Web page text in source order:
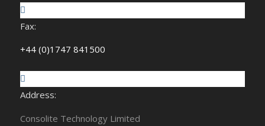
Fax:
+44 (0)1747 841500
Address:
Consolite Technology Limited